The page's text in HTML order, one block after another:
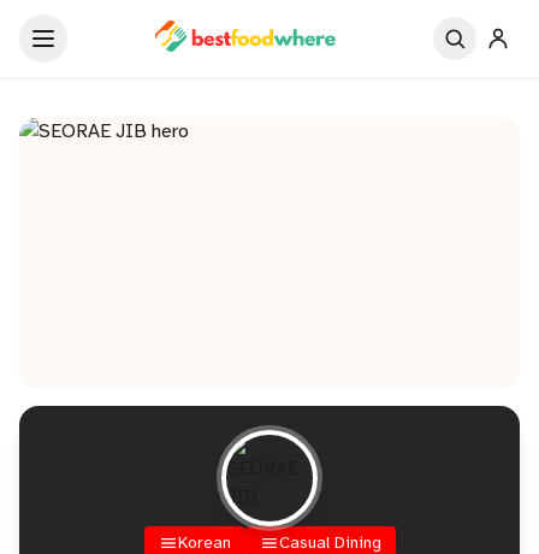
Korean Casual Dining